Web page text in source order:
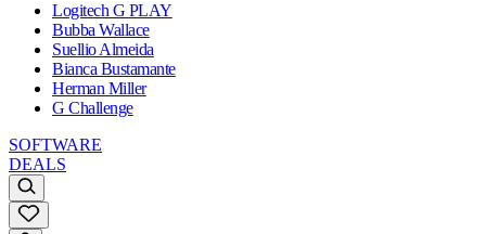
Logitech G PLAY
Bubba Wallace
Suellio Almeida
Bianca Bustamante
Herman Miller
G Challenge
SOFTWARE
DEALS